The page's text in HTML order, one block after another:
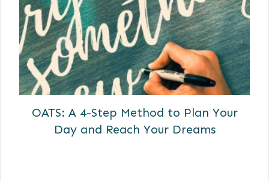
OATS: A 4-Step Method to Plan Your
Day and Reach Your Dreams